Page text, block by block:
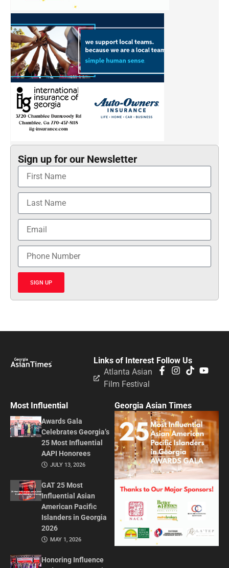
Sign up for our Newsletter
SIGN UP
Follow Us
Links of Interest
Atlanta Asian
Film Festival
Most Influential
Awards Gala
Celebrates Georgia’s
25 Most Influential
AAPI Honorees
JULY 13, 2026
GAT 25 Most
Influential Asian
American Pacific
Islanders in Georgia
2026
MAY 1, 2026
Honoring Influence
Georgia Asian Times